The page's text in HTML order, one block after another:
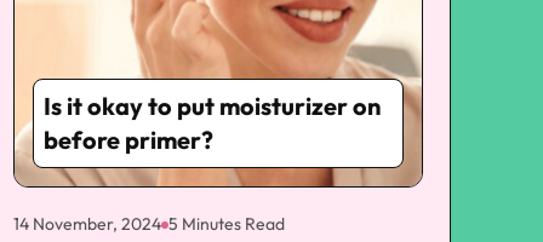
Is it okay to put moisturizer on
before primer?
14 November, 2024 5 Minutes Read